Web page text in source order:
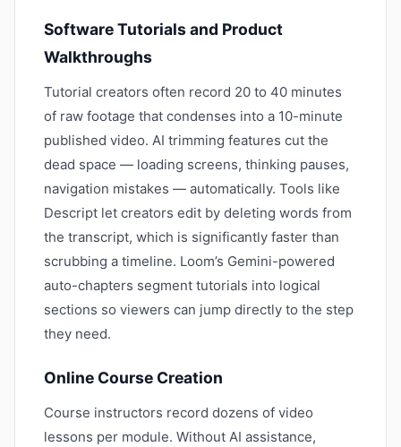
Software Tutorials and Product
Walkthroughs
Tutorial creators often record 20 to 40 minutes
of raw footage that condenses into a 10-minute
published video. AI trimming features cut the
dead space — loading screens, thinking pauses,
navigation mistakes — automatically. Tools like
Descript let creators edit by deleting words from
the transcript, which is significantly faster than
scrubbing a timeline. Loom’s Gemini-powered
auto-chapters segment tutorials into logical
sections so viewers can jump directly to the step
they need.
Online Course Creation
Course instructors record dozens of video
lessons per module. Without AI assistance,